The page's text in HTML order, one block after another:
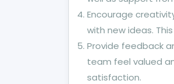
Encourage
with new ideas.
Provide feedback
team feel valued
satisfaction.